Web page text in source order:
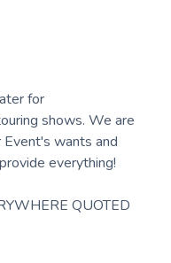
for
shows. We are
wants and
everything!
QUOTED